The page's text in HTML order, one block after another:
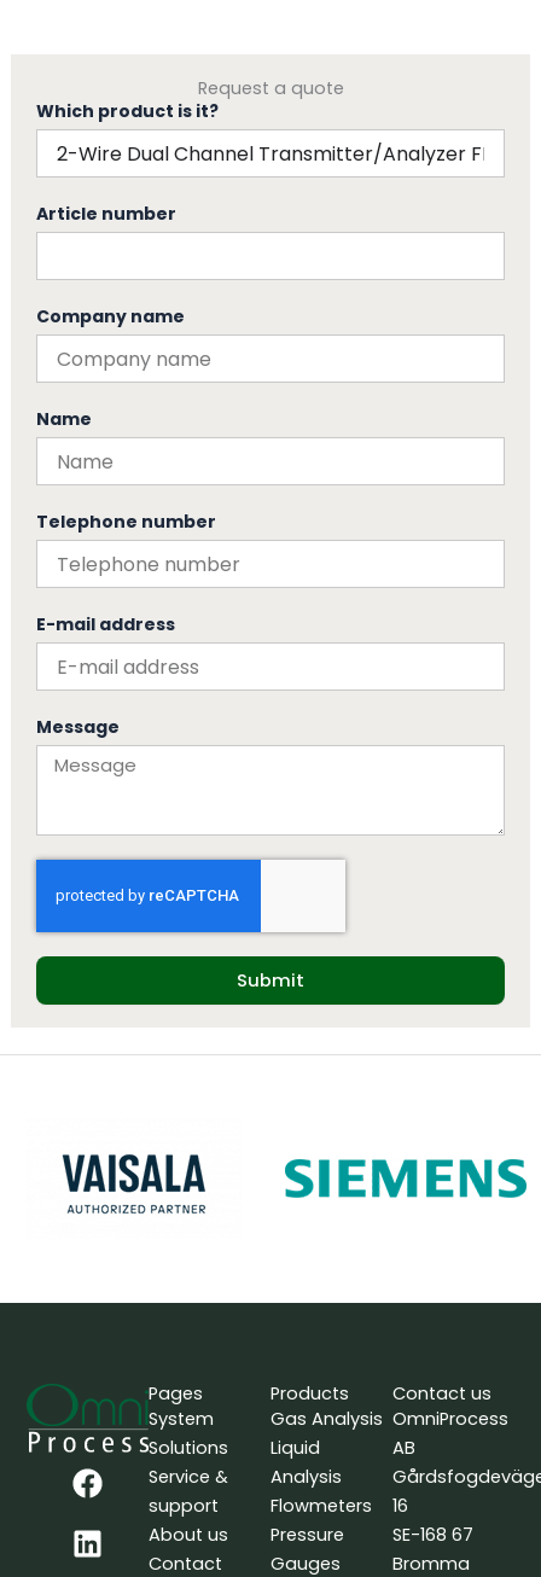
Request a quote
Which product is it?
Article number
Company name
Name
Telephone number
E-mail address
Message
Submit
F
a
c
e
L
i
n
k
Y
o
u
t
Pages
System
Solutions
Service &
support
About us
Contact
Products
Gas Analysis
Liquid
Analysis
Flowmeters
Pressure
Gauges
Contact us
OmniProcess
AB
16
SE-168 67
Bromma